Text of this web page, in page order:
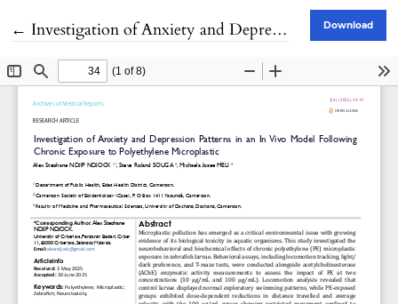
← Return to Article Details
Investigation of Anxiety and Depression Patterns in an In Vivo Model Following Chronic Exposure to Polyethylene Microplastic Download